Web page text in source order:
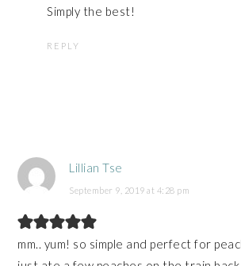
Simply the best!
REPLY
Lillian Tse
September 9, 2019 at 4:28 pm
mm.. yum! so simple and perfect for